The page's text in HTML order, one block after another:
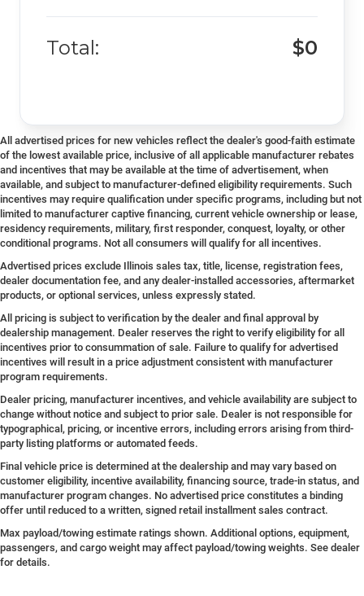
Total: $0
All advertised prices for new vehicles reflect the dealer's good-faith estimate
of the lowest available price, inclusive of all applicable manufacturer rebates
and incentives that may be available at the time of advertisement, when
available, and subject to manufacturer-defined eligibility requirements. Such
incentives may require qualification under specific programs, including but not
limited to manufacturer captive financing, current vehicle ownership or lease,
residency requirements, military, first responder, conquest, loyalty, or other
conditional programs. Not all consumers will qualify for all incentives.
Advertised prices exclude Illinois sales tax, title, license, registration fees,
dealer documentation fee, and any dealer-installed accessories, aftermarket
products, or optional services, unless expressly stated.
All pricing is subject to verification by the dealer and final approval by
dealership management. Dealer reserves the right to verify eligibility for all
incentives prior to consummation of sale. Failure to qualify for advertised
incentives will result in a price adjustment consistent with manufacturer
program requirements.
Dealer pricing, manufacturer incentives, and vehicle availability are subject to
change without notice and subject to prior sale. Dealer is not responsible for
typographical, pricing, or incentive errors, including errors arising from third-
party listing platforms or automated feeds.
Final vehicle price is determined at the dealership and may vary based on
customer eligibility, incentive availability, financing source, trade-in status, and
manufacturer program changes. No advertised price constitutes a binding
offer until reduced to a written, signed retail installment sales contract.
Max payload/towing estimate ratings shown. Additional options, equipment,
passengers, and cargo weight may affect payload/towing weights. See dealer
for details.